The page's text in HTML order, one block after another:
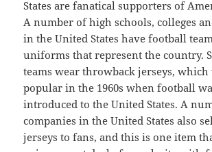
States are fanatical supporters of
A number of high schools, colleges
in the United States have football
uniforms that represent the country.
teams wear throwback jerseys, which
popular in the 1960s when football
introduced to the United States. A
companies in the United States also
jerseys to fans, and this is one item